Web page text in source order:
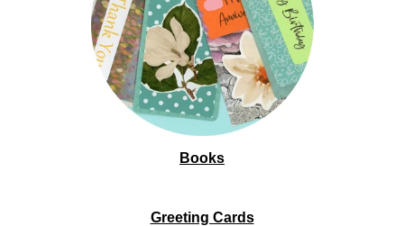
Books
Greeting Cards